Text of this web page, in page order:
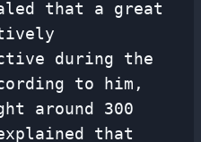
that a great
during the
to him,
around 300
that